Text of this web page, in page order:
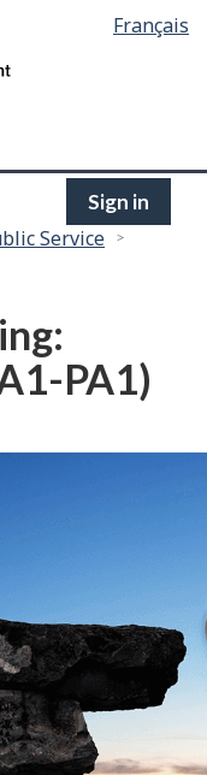
Français
Sign in
Service
PA1)